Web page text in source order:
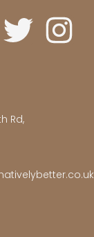
Rd,